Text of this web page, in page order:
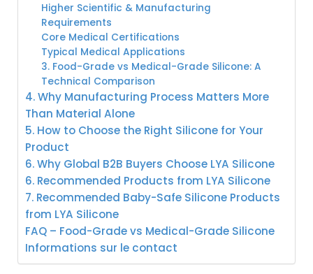
Higher Scientific & Manufacturing
Requirements
Core Medical Certifications
Typical Medical Applications
3. Food-Grade vs Medical-Grade Silicone: A
Technical Comparison
4. Why Manufacturing Process Matters More
Than Material Alone
5. How to Choose the Right Silicone for Your
Product
6. Why Global B2B Buyers Choose LYA Silicone
6. Recommended Products from LYA Silicone
7. Recommended Baby-Safe Silicone Products
from LYA Silicone
FAQ – Food-Grade vs Medical-Grade Silicone
Informations sur le contact